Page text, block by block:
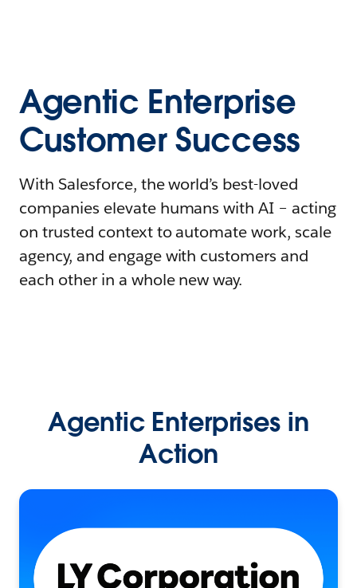
Agentic Enterprise
Customer Success
With Salesforce, the world’s best-loved
companies elevate humans with AI – acting
on trusted context to automate work, scale
agency, and engage with customers and
each other in a whole new way.
Agentic Enterprises in
Action